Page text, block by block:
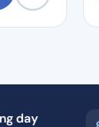
day